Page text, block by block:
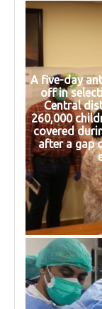
A five-day
off in
Central
260,000
covered
after a gap